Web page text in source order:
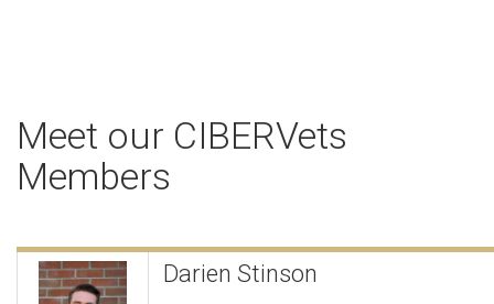
Meet our CIBERVets
Members
Darien Stinson